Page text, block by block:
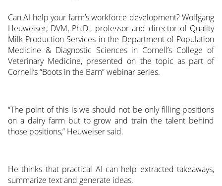
Can AI help your farm’s workforce development? Wolfgang
Heuweiser, DVM, Ph.D., professor and director of Quality
Milk Production Services in the Department of Population
Medicine & Diagnostic Sciences in Cornell’s College of
Veterinary Medicine, presented on the topic as part of
Cornell’s “Boots in the Barn” webinar series.
“The point of this is we should not be only filling positions
on a dairy farm but to grow and train the talent behind
those positions,” Heuweiser said.
He thinks that practical AI can help extracted takeaways,
summarize text and generate ideas.